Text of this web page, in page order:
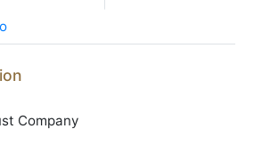
Company